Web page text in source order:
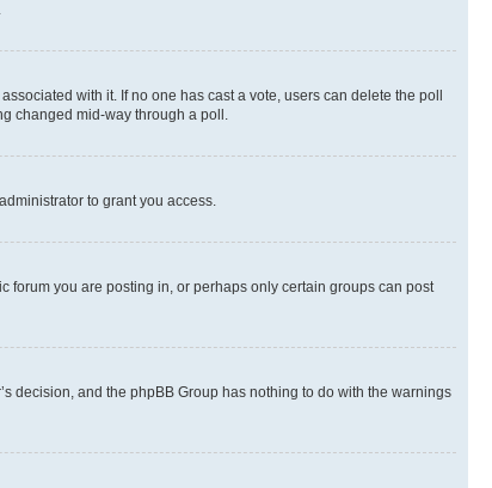
with it. If no one has cast a vote, users can delete the poll
changed mid-way through a poll.
to grant you access.
forum you are posting in, or perhaps only certain groups can post
decision, and the phpBB Group has nothing to do with the warnings